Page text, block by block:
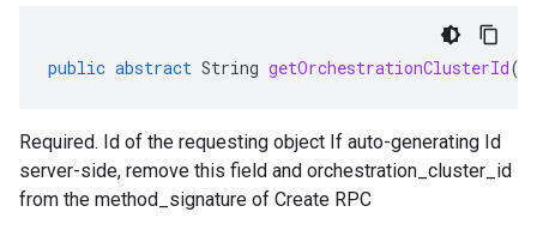
public abstract String getOrchestrationClusterId()
Required. Id of the requesting object If auto-generating Id
server-side, remove this field and orchestration_cluster_id
from the method_signature of Create RPC